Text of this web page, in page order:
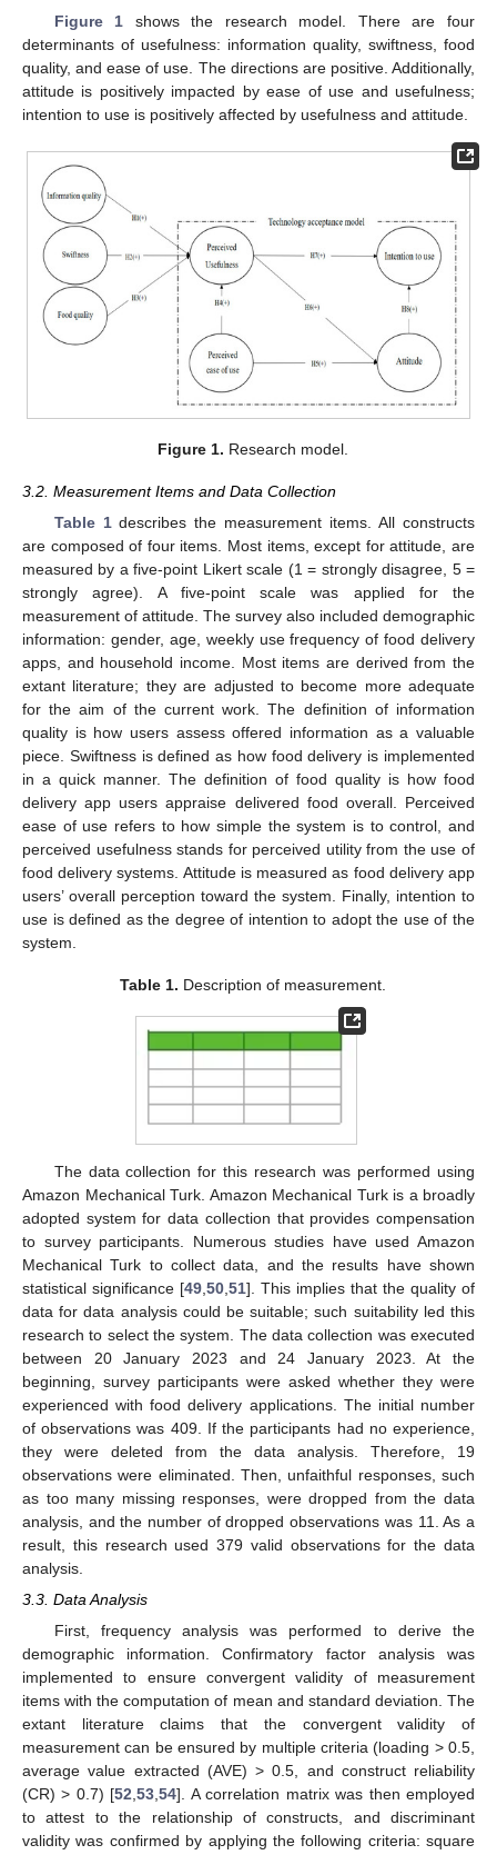
Figure 1 shows the research model. There are four
determinants of usefulness: information quality, swiftness, food
quality, and ease of use. The directions are positive. Additionally,
attitude is positively impacted by ease of use and usefulness;
intention to use is positively affected by usefulness and attitude.
Figure 1. Research model.
3.2. Measurement Items and Data Collection
Table 1describes the measurement items. All constructs
are composed of four items. Most items, except for attitude, are
measured by a five-point Likert scale (1 = strongly disagree, 5 =
strongly agree). A five-point scale was applied for the
measurement of attitude. The survey also included demographic
information: gender, age, weekly use frequency of food delivery
apps, and household income. Most items are derived from the
extant literature; they are adjusted to become more adequate
for the aim of the current work. The definition of information
quality is how users assess offered information as a valuable
piece. Swiftness is defined as how food delivery is implemented
in a quick manner. The definition of food quality is how food
delivery app users appraise delivered food overall. Perceived
ease of use refers to how simple the system is to control, and
perceived usefulness stands for perceived utility from the use of
food delivery systems. Attitude is measured as food delivery app
users’ overall perception toward the system. Finally, intention to
use is defined as the degree of intention to adopt the use of the
system.
Table 1. Description of measurement.
The data collection for this research was performed using
Amazon Mechanical Turk. Amazon Mechanical Turk is a broadly
adopted system for data collection that provides compensation
to survey participants. Numerous studies have used Amazon
Mechanical Turk to collect data, and the results have shown
statistical significance [49 50 51]. This implies that the quality of
data for data analysis could be suitable; such suitability led this
research to select the system. The data collection was executed
between 20 January 2023 and 24 January 2023. At the
beginning, survey participants were asked whether they were
experienced with food delivery applications. The initial number
of observations was 409. If the participants had no experience,
they were deleted from the data analysis. Therefore, 19
observations were eliminated. Then, unfaithful responses, such
as too many missing responses, were dropped from the data
analysis, and the number of dropped observations was 11. As a
result, this research used 379 valid observations for the data
analysis.
3.3. Data Analysis
First, frequency analysis was performed to derive the
demographic information. Confirmatory factor analysis was
implemented to ensure convergent validity of measurement
items with the computation of mean and standard deviation. The
extant literature claims that the convergent validity of
measurement can be ensured by multiple criteria (loading > 0.5,
average value extracted (AVE) > 0.5, and construct reliability
(CR) > 0.7) [52,53,54]. A correlation matrix was then employed
to attest to the relationship of constructs, and discriminant
validity was confirmed by applying the following criteria: square